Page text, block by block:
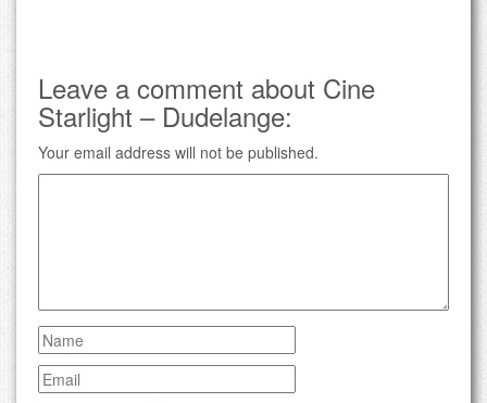
Leave a comment about Cine
Starlight – Dudelange:
Your email address will not be published.